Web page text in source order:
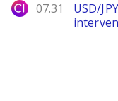
City Index
07.31
USD/